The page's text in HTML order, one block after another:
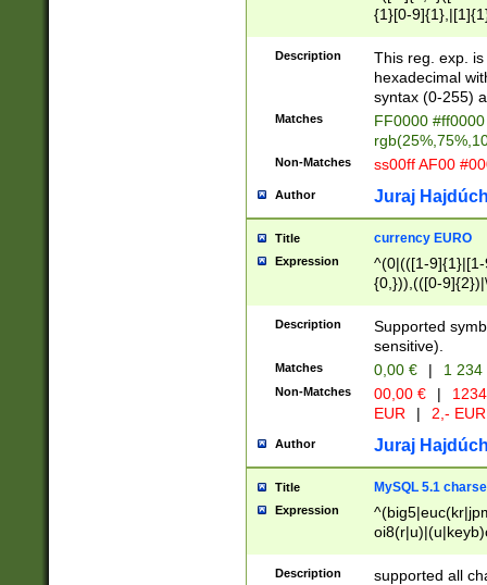
{1}[0-
{2}([0-9]{1}|[1-
{1}|25[0-
Description
This reg. exp.
hexadecimal
syntax (0-255)
Matches
FF0000
Non-Matches ss00ff AF00
Author Juraj
Title currency EURO
Expression
^(0|(([1-
{0,})),(([0-
Description
Supported
sensitive).
Matches 0,00 € | 1
Non-Matches 00,00 € |
EUR
| 2,- EUR
Author Juraj
Title MySQL 5.1
Expression
Description supported all